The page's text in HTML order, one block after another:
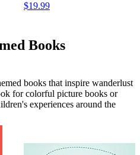
Tweezers & Learning
Catching Kit, Bug Cage,
Bug Box
$19.99
Books
books that inspire wanderlust
for colorful picture books or
experiences around the